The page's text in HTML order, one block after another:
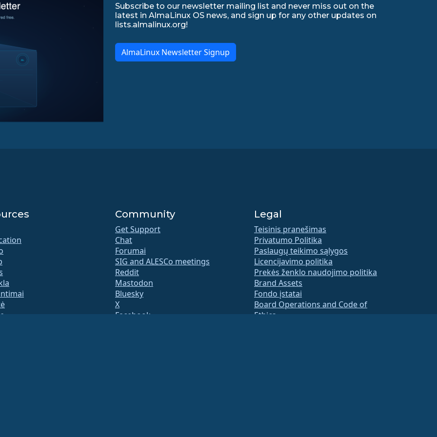
Subscribe to our newsletter mailing list and never miss out on the
latest in AlmaLinux OS news, and sign up for any other updates on
lists.almalinux.org!
AlmaLinux Newsletter Signup
Community
Get Support
Chat
Forumai
SIG and ALESCo meetings
Reddit
Mastodon
Bluesky
X
Facebook
Legal
Teisinis pranešimas
Privatumo Politika
Paslaugų teikimo sąlygos
Licencijavimo politika
Prekės ženklo naudojimo politika
Brand Assets
Fondo įstatai
Board Operations and Code of
Ethics